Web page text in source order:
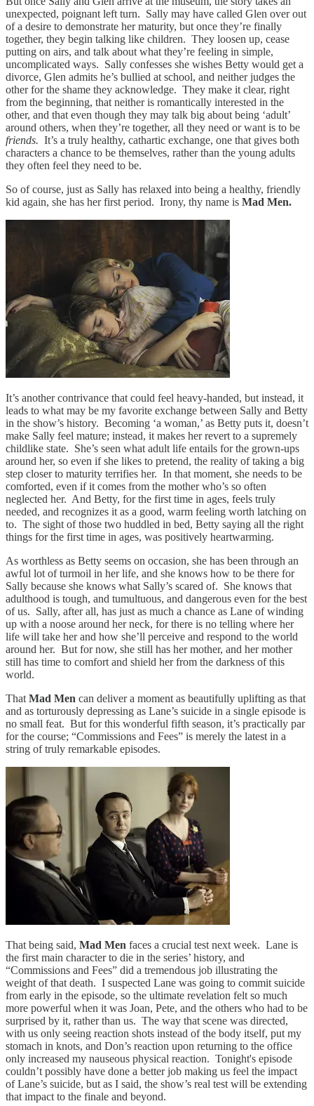
unexpected, poignant left turn. Sally may have called Glen over out
of a desire to demonstrate her maturity, but once they’re finally
together, they begin talking like children. They loosen up, cease
putting on airs, and talk about what they’re feeling in simple,
uncomplicated ways. Sally confesses she wishes Betty would get a
divorce, Glen admits he’s bullied at school, and neither judges the
other for the shame they acknowledge. They make it clear, right
from the beginning, that neither is romantically interested in the
other, and that even though they may talk big about being ‘adult’
around others, when they’re together, all they need or want is to be
friends. It’s a truly healthy, cathartic exchange, one that gives both
characters a chance to be themselves, rather than the young adults
they often feel they need to be.
So of course, just as Sally has relaxed into being a healthy, friendly
kid again, she has her first period. Irony, thy name is Mad Men.
It’s another contrivance that could feel heavy-handed, but instead, it
leads to what may be my favorite exchange between Sally and Betty
in the show’s history. Becoming ‘a woman,’ as Betty puts it, doesn’t
make Sally feel mature; instead, it makes her revert to a supremely
childlike state. She’s seen what adult life entails for the grown-ups
around her, so even if she likes to pretend, the reality of taking a big
step closer to maturity terrifies her. In that moment, she needs to be
comforted, even if it comes from the mother who’s so often
neglected her. And Betty, for the first time in ages, feels truly
needed, and recognizes it as a good, warm feeling worth latching on
to. The sight of those two huddled in bed, Betty saying all the right
things for the first time in ages, was positively heartwarming.
As worthless as Betty seems on occasion, she has been through an
awful lot of turmoil in her life, and she knows how to be there for
Sally because she knows what Sally’s scared of. She knows that
adulthood is tough, and tumultuous, and dangerous even for the best
of us. Sally, after all, has just as much a chance as Lane of winding
up with a noose around her neck, for there is no telling where her
life will take her and how she’ll perceive and respond to the world
around her. But for now, she still has her mother, and her mother
still has time to comfort and shield her from the darkness of this
world.
That Mad Men can deliver a moment as beautifully uplifting as that
and as torturously depressing as Lane’s suicide in a single episode is
no small feat. But for this wonderful fifth season, it’s practically par
for the course; “Commissions and Fees” is merely the latest in a
string of truly remarkable episodes.
That being said, Mad Men faces a crucial test next week. Lane is
the first main character to die in the series’ history, and
“Commissions and Fees” did a tremendous job illustrating the
weight of that death. I suspected Lane was going to commit suicide
from early in the episode, so the ultimate revelation felt so much
more powerful when it was Joan, Pete, and the others who had to be
surprised by it, rather than us. The way that scene was directed,
with us only seeing reaction shots instead of the body itself, put my
stomach in knots, and Don’s reaction upon returning to the office
only increased my nauseous physical reaction. Tonight's episode
couldn’t possibly have done a better job making us feel the impact
of Lane’s suicide, but as I said, the show’s real test will be extending
that impact to the finale and beyond.